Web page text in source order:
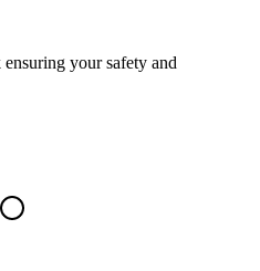
your safety and